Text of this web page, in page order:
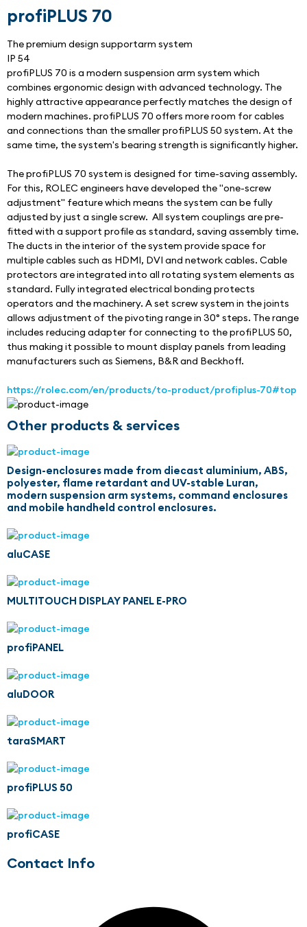
profiPLUS 70
The premium design supportarm system
IP 54
profiPLUS 70 is a modern suspension arm system which
combines ergonomic design with advanced technology. The
highly attractive appearance perfectly matches the design of
modern machines. profiPLUS 70 offers more room for cables
and connections than the smaller profiPLUS 50 system. At the
same time, the system's bearing strength is significantly higher.
The profiPLUS 70 system is designed for time-saving assembly.
For this, ROLEC engineers have developed the "one-screw
adjustment" feature which means the system can be fully
adjusted by just a single screw.  All system couplings are pre-
fitted with a support profile as standard, saving assembly time.
The ducts in the interior of the system provide space for
multiple cables such as HDMI, DVI and network cables. Cable
protectors are integrated into all rotating system elements as
standard. Fully integrated electrical bonding protects
operators and the machinery. A set screw system in the joints
allows adjustment of the pivoting range in 30° steps. The range
includes reducing adapter for connecting to the profiPLUS 50,
thus making it possible to mount display panels from leading
manufacturers such as Siemens, B&R and Beckhoff.
https://rolec.com/en/products/to-product/profiplus-70#top
Other products & services
Design-enclosures made from diecast aluminium, ABS,
polyester, flame retardant and UV-stable Luran,
modern suspension arm systems, command enclosures
and mobile handheld control enclosures.
aluCASE
MULTITOUCH DISPLAY PANEL E-PRO
profiPANEL
aluDOOR
taraSMART
profiPLUS 50
profiCASE
Contact Info